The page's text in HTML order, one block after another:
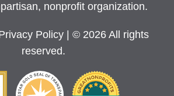
nonprofit organization.
Policy
| © 2026 All rights
reserved.